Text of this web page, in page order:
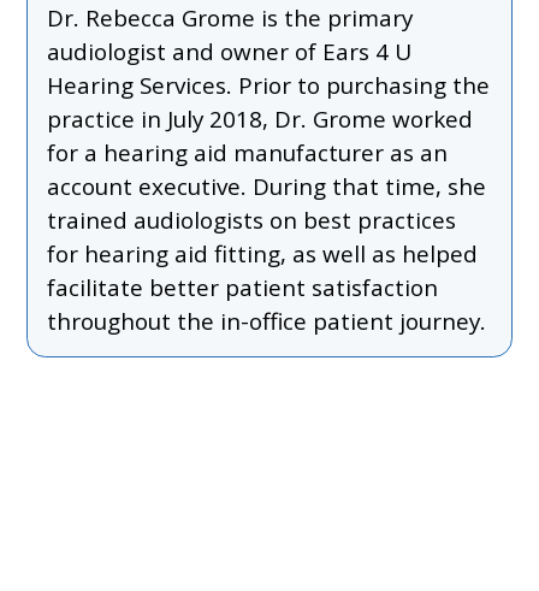
Dr. Rebecca Grome is the primary
audiologist and owner of Ears 4 U
Hearing Services. Prior to purchasing the
practice in July 2018, Dr. Grome worked
for a hearing aid manufacturer as an
account executive. During that time, she
trained audiologists on best practices
for hearing aid fitting, as well as helped
facilitate better patient satisfaction
throughout the in-office patient journey.